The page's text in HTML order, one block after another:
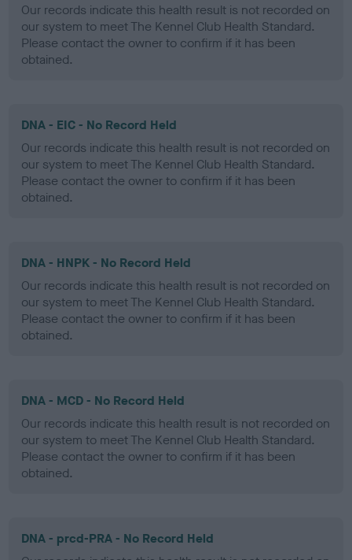
Our records indicate this health result is not recorded on
our system to meet The Kennel Club Health Standard.
Please contact the owner to confirm if it has been
obtained.
DNA - EIC - No Record Held
Our records indicate this health result is not recorded on
our system to meet The Kennel Club Health Standard.
Please contact the owner to confirm if it has been
obtained.
DNA - HNPK - No Record Held
Our records indicate this health result is not recorded on
our system to meet The Kennel Club Health Standard.
Please contact the owner to confirm if it has been
obtained.
DNA - MCD - No Record Held
Our records indicate this health result is not recorded on
our system to meet The Kennel Club Health Standard.
Please contact the owner to confirm if it has been
obtained.
DNA - prcd-PRA - No Record Held